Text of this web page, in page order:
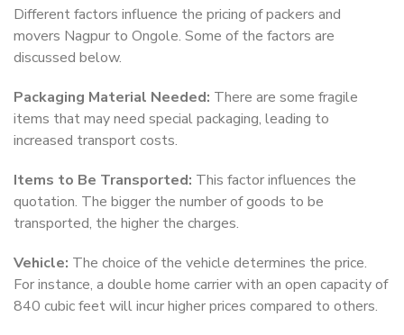
Different factors influence the pricing of packers and
movers Nagpur to Ongole. Some of the factors are
discussed below.
Packaging Material Needed: There are some fragile
items that may need special packaging, leading to
increased transport costs.
Items to Be Transported: This factor influences the
quotation. The bigger the number of goods to be
transported, the higher the charges.
Vehicle: The choice of the vehicle determines the price.
For instance, a double home carrier with an open capacity of
840 cubic feet will incur higher prices compared to others.